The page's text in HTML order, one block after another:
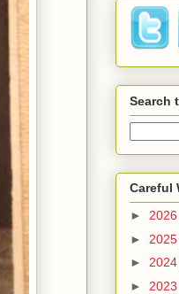
Search
Careful
► 2026
► 2025
► 2024
► 2023